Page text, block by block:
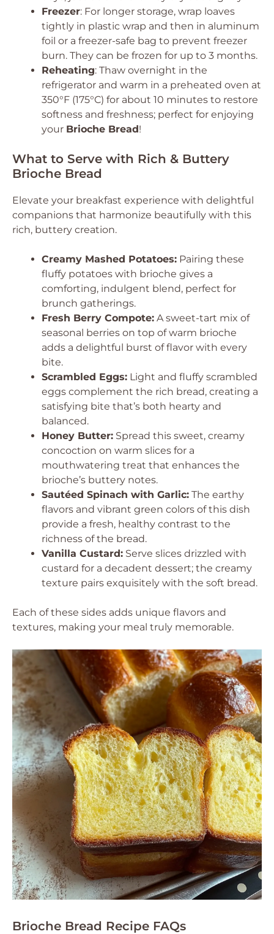
Freezer: For longer storage, wrap loaves
tightly in plastic wrap and then in aluminum
foil or a freezer-safe bag to prevent freezer
burn. They can be frozen for up to 3 months.
Reheating: Thaw overnight in the
refrigerator and warm in a preheated oven at
350°F (175°C) for about 10 minutes to restore
softness and freshness; perfect for enjoying
your Brioche Bread!
What to Serve with Rich & Buttery
Brioche Bread
Elevate your breakfast experience with delightful
companions that harmonize beautifully with this
rich, buttery creation.
Creamy Mashed Potatoes: Pairing these
fluffy potatoes with brioche gives a
comforting, indulgent blend, perfect for
brunch gatherings.
Fresh Berry Compote: A sweet-tart mix of
seasonal berries on top of warm brioche
adds a delightful burst of flavor with every
bite.
Scrambled Eggs: Light and fluffy scrambled
eggs complement the rich bread, creating a
satisfying bite that’s both hearty and
balanced.
Honey Butter: Spread this sweet, creamy
concoction on warm slices for a
mouthwatering treat that enhances the
brioche’s buttery notes.
Sautéed Spinach with Garlic: The earthy
flavors and vibrant green colors of this dish
provide a fresh, healthy contrast to the
richness of the bread.
Vanilla Custard: Serve slices drizzled with
custard for a decadent dessert; the creamy
texture pairs exquisitely with the soft bread.
Each of these sides adds unique flavors and
textures, making your meal truly memorable.
Brioche Bread Recipe FAQs